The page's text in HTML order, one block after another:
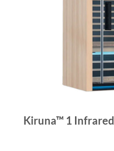
Kiruna™ 1 Infrared